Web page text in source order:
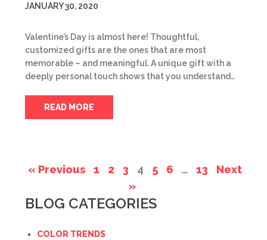
JANUARY 30, 2020
Valentine’s Day is almost here! Thoughtful,
customized gifts are the ones that are most
memorable – and meaningful. A unique gift with a
deeply personal touch shows that you understand…
READ MORE
« Previous 1 2 3 4 5 6 … 13
Next
»
BLOG CATEGORIES
COLOR TRENDS